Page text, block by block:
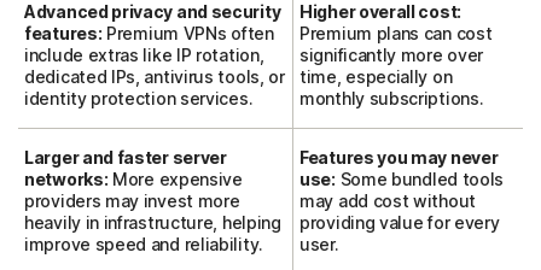
Advanced privacy and security
features: Premium VPNs often
include extras like IP rotation,
dedicated IPs, antivirus tools, or
identity protection services.
Higher overall cost:
Premium plans can cost
significantly more over
time, especially on
monthly subscriptions.
Larger and faster server
networks: More expensive
providers may invest more
heavily in infrastructure, helping
improve speed and reliability.
Features you may never
use: Some bundled tools
may add cost without
providing value for every
user.